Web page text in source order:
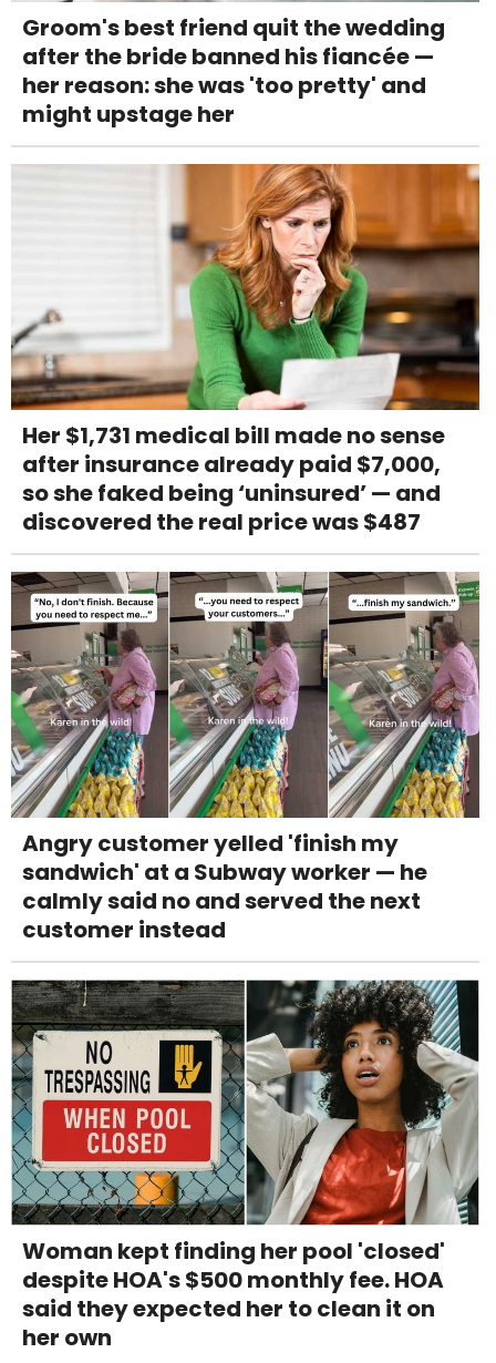
Groom's best friend quit the wedding
after the bride banned his fiancée —
her reason: she was 'too pretty' and
might upstage her
Her $1,731 medical bill made no sense
after insurance already paid $7,000,
so she faked being ‘uninsured’ — and
discovered the real price was $487
Angry customer yelled 'finish my
sandwich' at a Subway worker — he
calmly said no and served the next
customer instead
Woman kept finding her pool 'closed'
despite HOA's $500 monthly fee. HOA
said they expected her to clean it on
her own